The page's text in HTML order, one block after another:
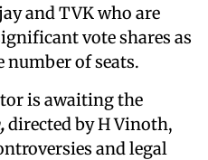
and TVK who are
vote shares as
number of seats.
is awaiting the
directed by H Vinoth,
and legal